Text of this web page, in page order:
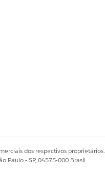
dos respectivos proprietários.
Paulo - SP, 04575-000 Brasil